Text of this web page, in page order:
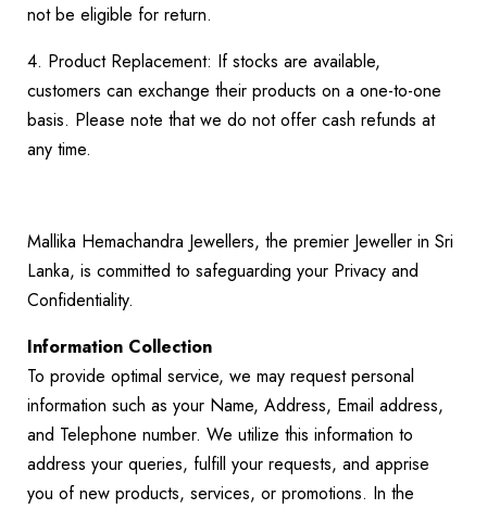
not be eligible for return.
4. Product Replacement: If stocks are available,
customers can exchange their products on a one-to-one
basis. Please note that we do not offer cash refunds at
any time.
Mallika Hemachandra Jewellers, the premier Jeweller in Sri
Lanka, is committed to safeguarding your Privacy and
Confidentiality.
Information Collection
To provide optimal service, we may request personal
information such as your Name, Address, Email address,
and Telephone number. We utilize this information to
address your queries, fulfill your requests, and apprise
you of new products, services, or promotions. In the